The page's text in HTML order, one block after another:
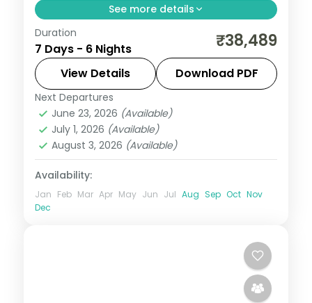
See more details
Half-board hill run via Zirakpur's Sukhna
Lake, Manali's slopes and a two-night
Shimla finish.
Himachal Pradesh
Zirakpur
2 People
Duration
7 Days - 6 Nights ₹38,489
View Details Download PDF
Next Departures
June 23, 2026 (Available)
July 1, 2026 (Available)
August 3, 2026 (Available)
Availability:
Jan Feb Mar Apr May Jun Jul Aug Sep Oct Nov
Dec